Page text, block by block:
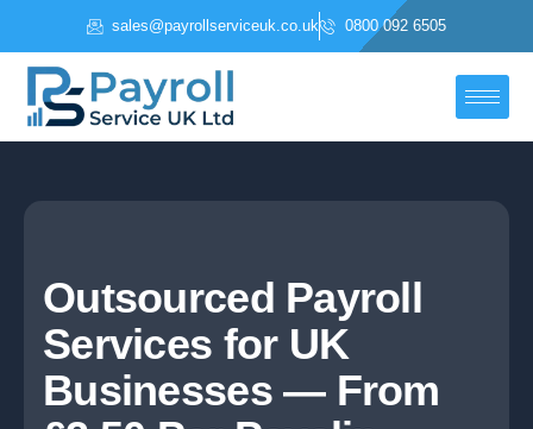
to
content
sales@payrollserviceuk.co.uk 0800 092 6505
Outsourced Payroll
Services for UK
Businesses — From